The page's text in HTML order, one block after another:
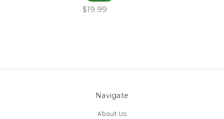
$19.99
Navigate
About Us